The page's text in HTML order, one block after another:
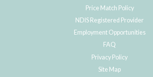
Price Match Policy
NDIS Registered Provider
Employment Opportunities
FAQ
Privacy Policy
Site Map